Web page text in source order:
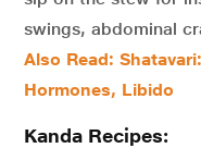
swings, abdominal
Also Read:
Hormones, Libido
Kanda Recipes: